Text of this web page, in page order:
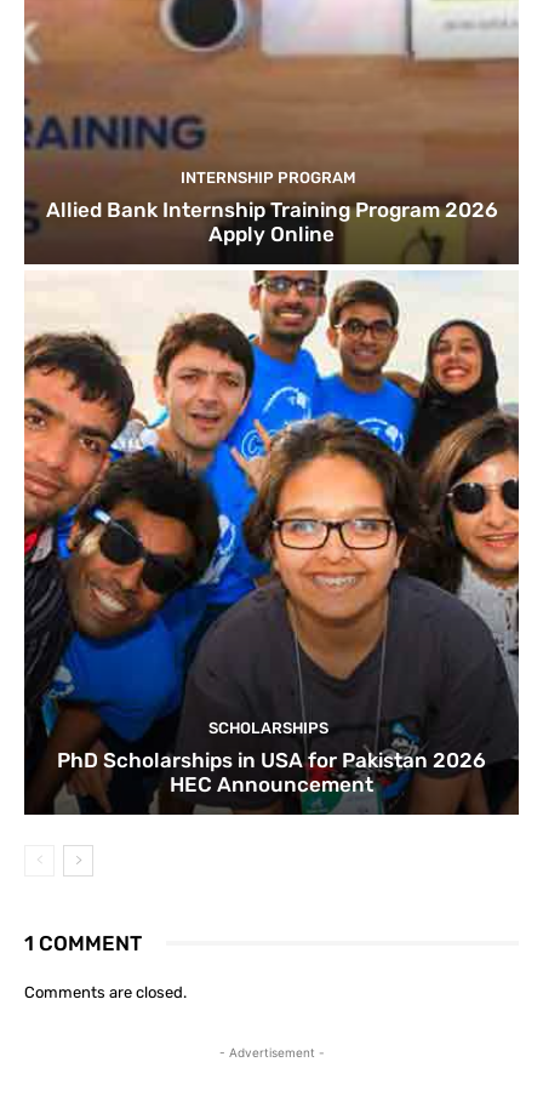
INTERNSHIP PROGRAM
Allied Bank Internship Training Program 2026
Apply Online
SCHOLARSHIPS
PhD Scholarships in USA for Pakistan 2026
HEC Announcement
1 COMMENT
Comments are closed.
- Advertisement -